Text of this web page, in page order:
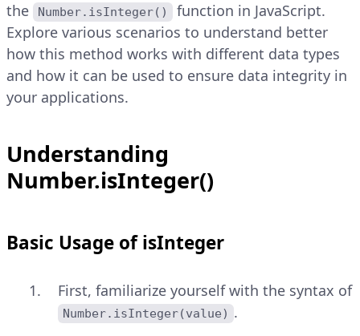
the
Number.isInteger()
function in JavaScript.
Explore various scenarios to understand better
how this method works with different data types
and how it can be used to ensure data integrity in
your applications.
Understanding
Number.isInteger()
Basic Usage of isInteger
First, familiarize yourself with the syntax of
Number.isInteger(value) .